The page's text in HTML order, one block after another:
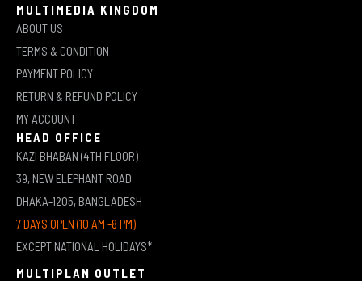
MULTIMEDIA KINGDOM
ABOUT US
TERMS & CONDITION
PAYMENT POLICY
RETURN & REFUND POLICY
MY ACCOUNT
HEAD OFFICE
KAZI BHABAN (4TH FLOOR)
39, NEW ELEPHANT ROAD
DHAKA-1205, BANGLADESH
7 DAYS OPEN (10 AM -8 PM)
EXCEPT NATIONAL HOLIDAYS*
MULTIPLAN OUTLET